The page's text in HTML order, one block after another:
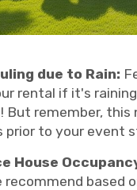
due to Rain:
rental if it's
But remember, this
prior to your event
House
based